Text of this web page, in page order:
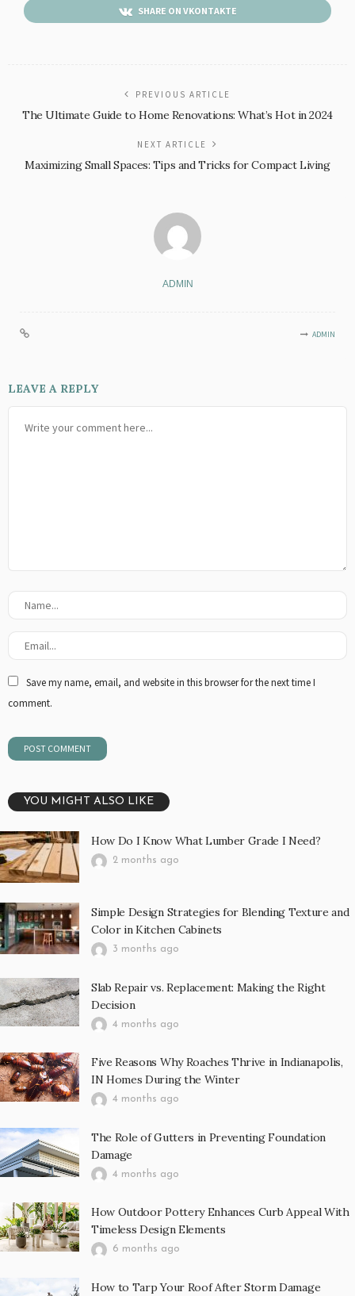
SHARE ON VKONTAKTE
PREVIOUS ARTICLE
The Ultimate Guide to Home Renovations: What’s Hot in 2024
NEXT ARTICLE
Maximizing Small Spaces: Tips and Tricks for Compact Living
ADMIN
ADMIN
LEAVE A REPLY
Save my name, email, and website in this browser for the next time I
comment.
YOU MIGHT ALSO LIKE
How Do I Know What Lumber Grade I Need?
2 months ago
Simple Design Strategies for Blending Texture and
Color in Kitchen Cabinets
3 months ago
Slab Repair vs. Replacement: Making the Right
Decision
4 months ago
Five Reasons Why Roaches Thrive in Indianapolis,
IN Homes During the Winter
4 months ago
The Role of Gutters in Preventing Foundation
Damage
4 months ago
How Outdoor Pottery Enhances Curb Appeal With
Timeless Design Elements
6 months ago
How to Tarp Your Roof After Storm Damage